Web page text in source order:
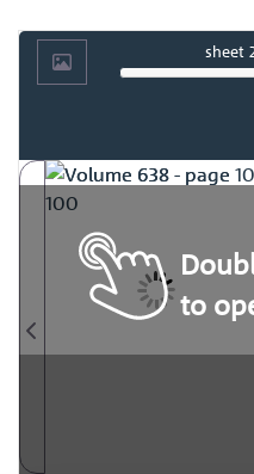
sheet
to